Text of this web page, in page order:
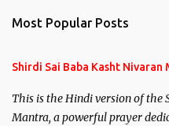
Most Popular Posts
Shirdi Sai Baba Kasht
This is the Hindi version of the
Mantra, a powerful prayer